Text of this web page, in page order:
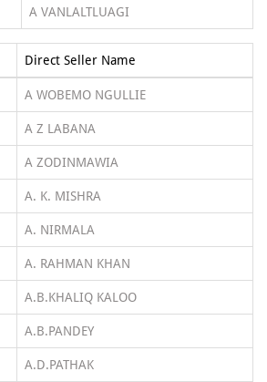
A VANLALTLUAGI
Direct Seller Name
A WOBEMO NGULLIE
A Z LABANA
A ZODINMAWIA
A. K. MISHRA
A. NIRMALA
A. RAHMAN KHAN
A.B.KHALIQ KALOO
A.B.PANDEY
A.D.PATHAK